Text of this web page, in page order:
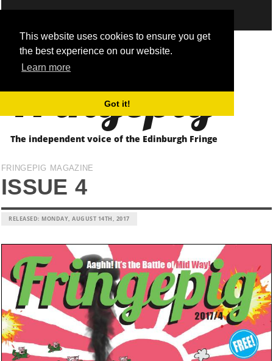
This website uses cookies to ensure you get
the best experience on our website.
Learn more
Got it!
Fringepig
The independent voice of the Edinburgh Fringe
FRINGEPIG MAGAZINE
ISSUE 4
RELEASED: MONDAY, AUGUST 14TH, 2017